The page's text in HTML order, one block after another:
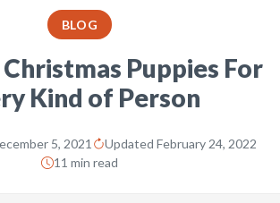
BLOG
Puppies For
Kind of Person
5, 2021
Updated February 24, 2022
11 min read